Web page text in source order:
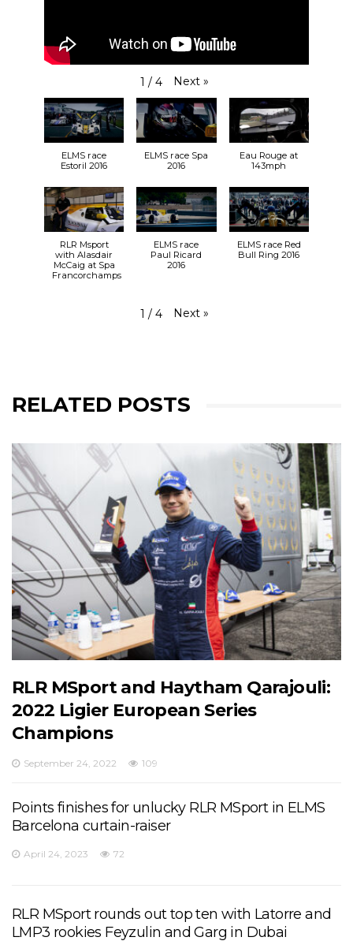
1 / 4 Next »
ELMS race
Estoril 2016
ELMS race Spa
2016
Eau Rouge at
143mph
RLR Msport
with Alasdair
McCaig at Spa
Francorchamps
ELMS race
Paul Ricard
2016
ELMS race Red
Bull Ring 2016
1 / 4 Next »
RELATED POSTS
RLR MSport and Haytham Qarajouli:
2022 Ligier European Series
Champions
September 24, 2022 109
Points finishes for unlucky RLR MSport in ELMS
Barcelona curtain-raiser
April 24, 2023 72
RLR MSport rounds out top ten with Latorre and
LMP3 rookies Feyzulin and Garg in Dubai